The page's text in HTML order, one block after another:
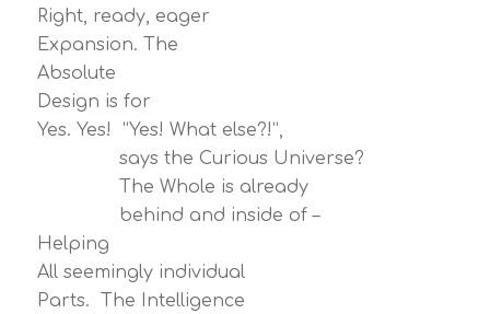
Right, ready, eager
Expansion. The
Absolute
Design is for
Yes. Yes! “Yes! What else?!”,
says the Curious Universe?
The Whole is already
behind and inside of –
Helping
All seemingly individual
Parts. The Intelligence